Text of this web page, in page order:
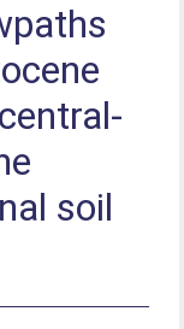
soil